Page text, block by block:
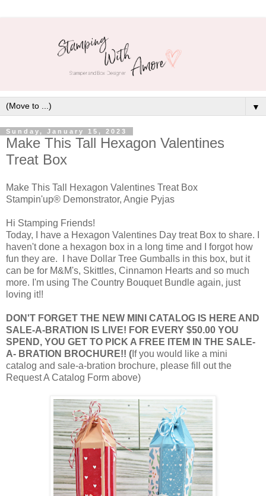
▼
Sunday, January 15, 2023
Make This Tall Hexagon Valentines
Treat Box
Make This Tall Hexagon Valentines Treat Box
Stampin'up® Demonstrator, Angie Pyjas
Hi Stamping Friends!
Today, I have a Hexagon Valentines Day treat Box to share. I
haven't done a hexagon box in a long time and I forgot how
fun they are. I have Dollar Tree Gumballs in this box, but it
can be for M&M's, Skittles, Cinnamon Hearts and so much
more. I'm using The Country Bouquet Bundle again, just
loving it!!
DON'T FORGET THE NEW MINI CATALOG IS HERE AND
SALE-A-BRATION IS LIVE! FOR EVERY $50.00 YOU
SPEND, YOU GET TO PICK A FREE ITEM IN THE SALE-
A- BRATION BROCHURE!! ( If you would like a mini
catalog and sale-a-bration brochure, please fill out the
Request A Catalog Form above)